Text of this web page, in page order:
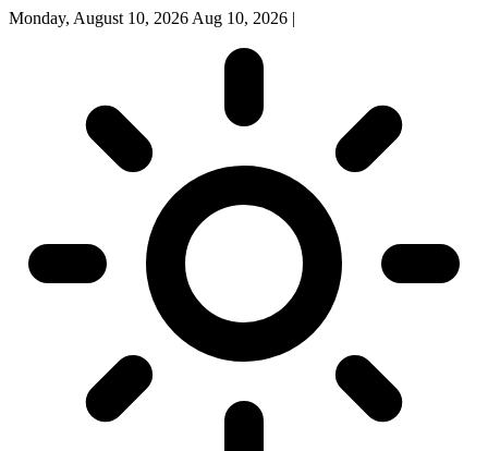
Monday, August 10, 2026 Aug 10, 2026 |